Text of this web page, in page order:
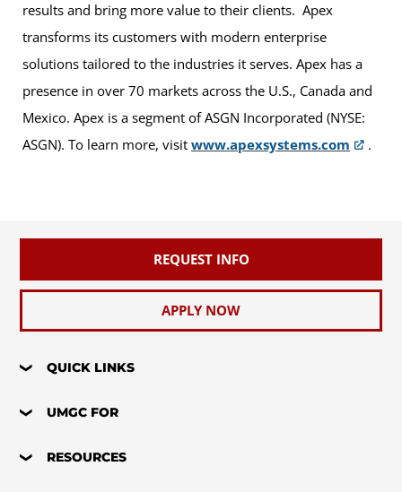
results and bring more value to their clients. Apex
transforms its customers with modern enterprise
solutions tailored to the industries it serves. Apex has a
presence in over 70 markets across the U.S., Canada and
Mexico. Apex is a segment of ASGN Incorporated (NYSE:
ASGN). To learn more, visit www.apexsystems.com .
REQUEST INFO
APPLY NOW
QUICK LINKS
UMGC FOR
RESOURCES